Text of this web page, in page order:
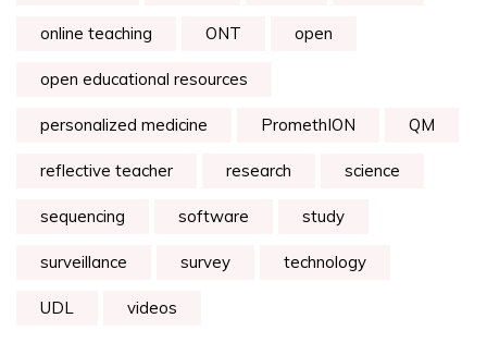
online teaching ONT open
open educational resources
personalized medicine PromethION QM
reflective teacher research science
sequencing software study
surveillance survey technology
UDL videos